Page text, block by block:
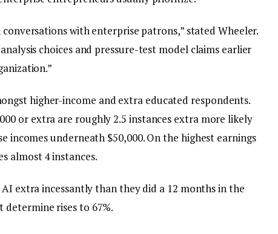
with enterprise patrons,” stated Wheeler.
choices and pressure-test model claims earlier
higher-income and extra educated respondents.
or extra are roughly 2.5 instances extra more likely
underneath $50,000. On the highest earnings
almost 4 instances.
extra incessantly than they did a 12 months in the
determine rises to 67%.